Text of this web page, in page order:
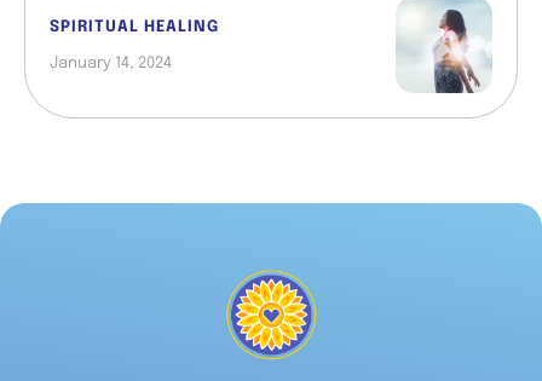
SPIRITUAL HEALING
January 14, 2024